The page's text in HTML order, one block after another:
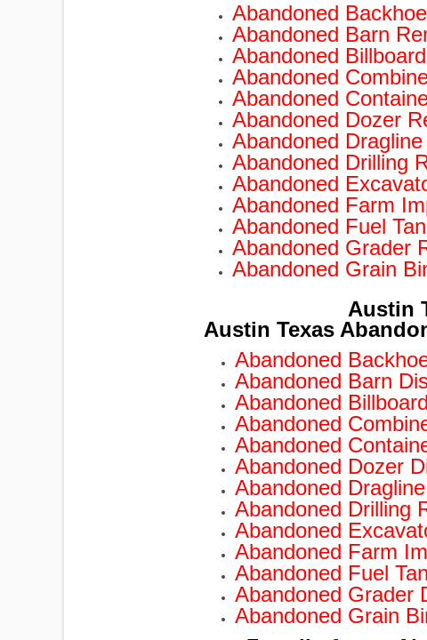
TRACTORS
TRAILERS
Abandoned
Abandoned Barn
Abandoned
Abandoned
Abandoned
Abandoned Dozer
Abandoned
Abandoned Drilling
Abandoned
Abandoned Farm
Abandoned Fuel
Abandoned Grader
Abandoned Grain
Austin
Austin Texas
Abandoned
Abandoned Barn
Abandoned
Abandoned
Abandoned
Abandoned Dozer
Abandoned
Abandoned Drilling
Abandoned
Abandoned Farm
Abandoned Fuel
Abandoned Grader
Abandoned Grain